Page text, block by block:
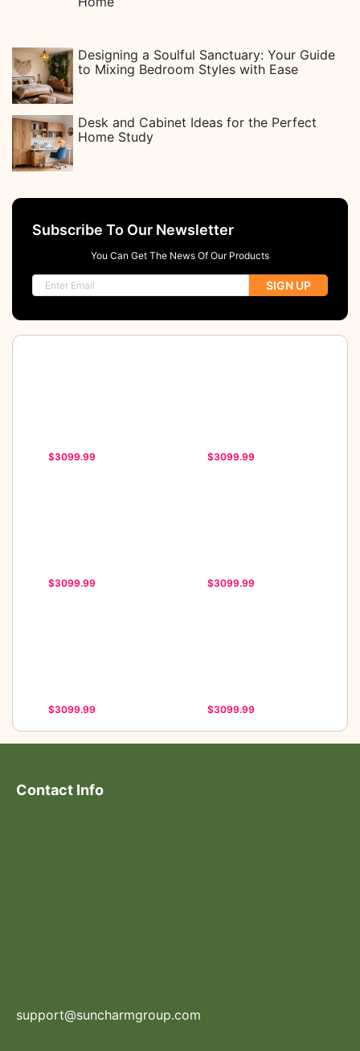
Designing a Soulful Sanctuary: Your Guide
to Mixing Bedroom Styles with Ease
Desk and Cabinet Ideas for the Perfect
Home Study
Subscribe To Our Newsletter
You Can Get The News Of Our Products
SIGN UP
$3099.99 $3099.99
$3099.99 $3099.99
$3099.99 $3099.99
Contact Info
support@suncharmgroup.com